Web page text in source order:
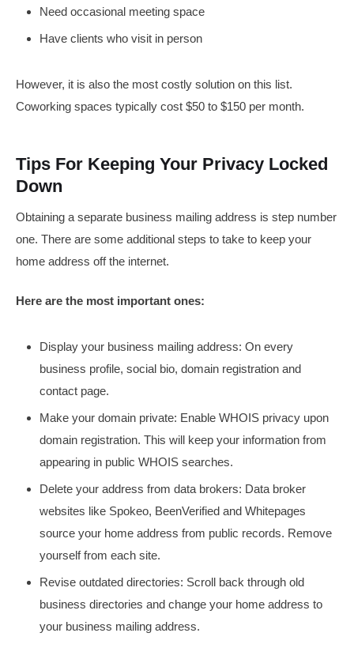
Need occasional meeting space
Have clients who visit in person
However, it is also the most costly solution on this list.
Coworking spaces typically cost $50 to $150 per month.
Tips For Keeping Your Privacy Locked
Down
Obtaining a separate business mailing address is step number
one. There are some additional steps to take to keep your
home address off the internet.
Here are the most important ones:
Display your business mailing address: On every
business profile, social bio, domain registration and
contact page.
Make your domain private: Enable WHOIS privacy upon
domain registration. This will keep your information from
appearing in public WHOIS searches.
Delete your address from data brokers: Data broker
websites like Spokeo, BeenVerified and Whitepages
source your home address from public records. Remove
yourself from each site.
Revise outdated directories: Scroll back through old
business directories and change your home address to
your business mailing address.